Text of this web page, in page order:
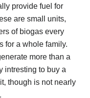
provide fuel for
are small units,
of biogas every
for a whole family.
more than a
intresting to buy a
though is not nearly